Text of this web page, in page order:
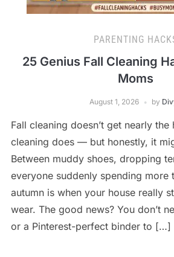
PARENTING
25 Genius Fall Cleaning
Moms
August 1, 2026 by
Fall cleaning doesn’t get nearly
cleaning does — but honestly, it
Between muddy shoes, dropping
everyone suddenly spending more
autumn is when your house really
wear. The good news? You don’t
or a Pinterest-perfect binder to […]